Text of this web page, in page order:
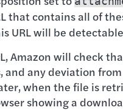
that contains all of
URL will be
Amazon will check
any deviation
when the file is
showing a